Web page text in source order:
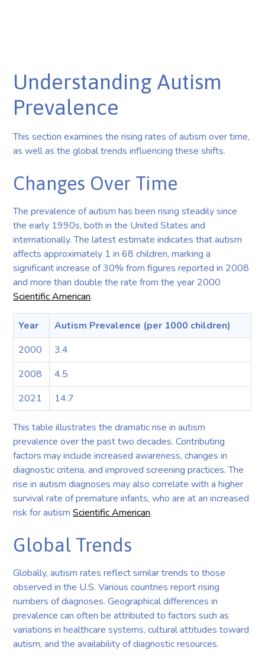
Understanding Autism
Prevalence
This section examines the rising rates of autism over time,
as well as the global trends influencing these shifts.
Changes Over Time
The prevalence of autism has been rising steadily since
the early 1990s, both in the United States and
internationally. The latest estimate indicates that autism
affects approximately 1 in 68 children, marking a
significant increase of 30% from figures reported in 2008
and more than double the rate from the year 2000
Scientific American.
Year
Autism Prevalence (per 1000 children)
2000
3.4
2008
4.5
2021
14.7
This table illustrates the dramatic rise in autism
prevalence over the past two decades. Contributing
factors may include increased awareness, changes in
diagnostic criteria, and improved screening practices. The
rise in autism diagnoses may also correlate with a higher
survival rate of premature infants, who are at an increased
risk for autismScientific American.
Global Trends
Globally, autism rates reflect similar trends to those
observed in the U.S. Various countries report rising
numbers of diagnoses. Geographical differences in
prevalence can often be attributed to factors such as
variations in healthcare systems, cultural attitudes toward
autism, and the availability of diagnostic resources.